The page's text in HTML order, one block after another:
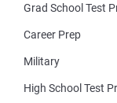
Grad School Test
Career Prep
Military
High School Test